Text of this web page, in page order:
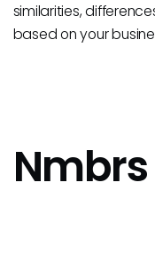
similarities,
based on your